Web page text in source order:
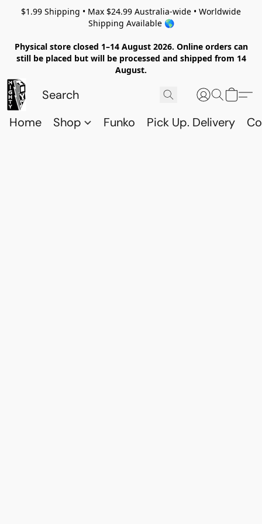
$1.99 Shipping • Max $24.99 Australia-wide • Worldwide
Shipping Available 🌎
Physical store closed 1–14 August 2026. Online orders can
still be placed but will be processed and shipped from 14
August.
Home Shop Funko Pick Up. Delivery